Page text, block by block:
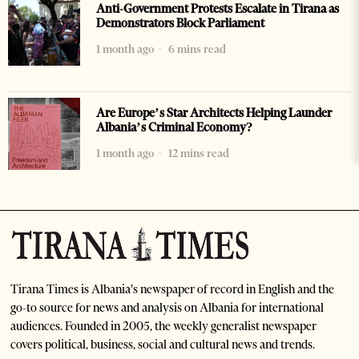
Anti-Government Protests Escalate in Tirana as
Demonstrators Block Parliament
1 month ago
6 mins read
Are Europe’s Star Architects Helping Launder
Albania’s Criminal Economy?
1 month ago
12 mins read
Tirana Times is Albania's newspaper of record in English and the
go-to source for news and analysis on Albania for international
audiences. Founded in 2005, the weekly generalist newspaper
covers political, business, social and cultural news and trends.